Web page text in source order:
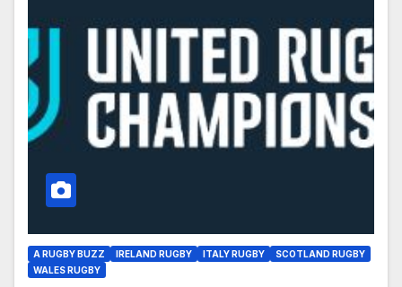
A RUGBY BUZZ IRELAND RUGBY ITALY RUGBY
SCOTLAND RUGBY
WALES RUGBY